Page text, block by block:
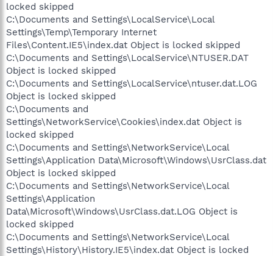
locked skipped
C:\Documents and Settings\LocalService\Local
Settings\Temp\Temporary Internet
Files\Content.IE5\index.dat Object is locked skipped
C:\Documents and Settings\LocalService\NTUSER.DAT
Object is locked skipped
C:\Documents and Settings\LocalService\ntuser.dat.LOG
Object is locked skipped
C:\Documents and
Settings\NetworkService\Cookies\index.dat Object is
locked skipped
C:\Documents and Settings\NetworkService\Local
Settings\Application Data\Microsoft\Windows\UsrClass.dat
Object is locked skipped
C:\Documents and Settings\NetworkService\Local
Settings\Application
Data\Microsoft\Windows\UsrClass.dat.LOG Object is
locked skipped
C:\Documents and Settings\NetworkService\Local
Settings\History\History.IE5\index.dat Object is locked